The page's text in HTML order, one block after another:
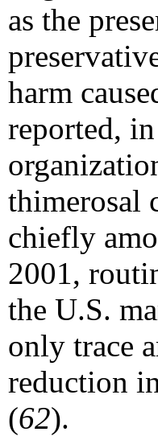
as the
harm
reported,
thimerosal
chiefly
2001,
the U.S.
only trace
reduction
(62).